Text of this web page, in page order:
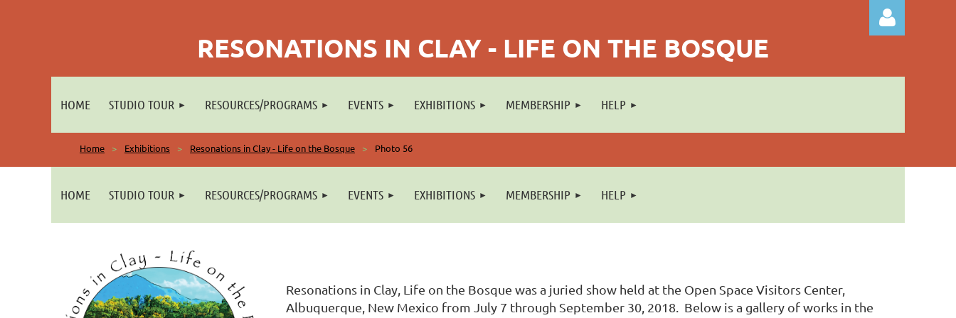
RESONATIONS IN CLAY - LIFE ON THE BOSQUE
HOME STUDIO TOUR RESOURCES/PROGRAMS EVENTS EXHIBITIONS MEMBERSHIP HELP
Home Exhibitions Resonations in Clay - Life on the Bosque Photo 56
HOME STUDIO TOUR RESOURCES/PROGRAMS EVENTS EXHIBITIONS MEMBERSHIP HELP
Resonations in Clay, Life on the Bosque was a juried show held at the Open Space Visitors Center,
Albuquerque, New Mexico from July 7 through September 30, 2018. Below is a gallery of works in the